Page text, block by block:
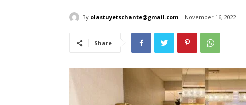
By olastuyetschante@gmail.com November 16, 2022
Share